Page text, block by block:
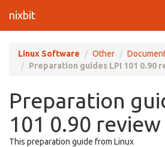
nixbit
Linux Software Other
Preparation guides LPI 101 0.90
Preparation
101 0.90 review
This preparation guide from Linux